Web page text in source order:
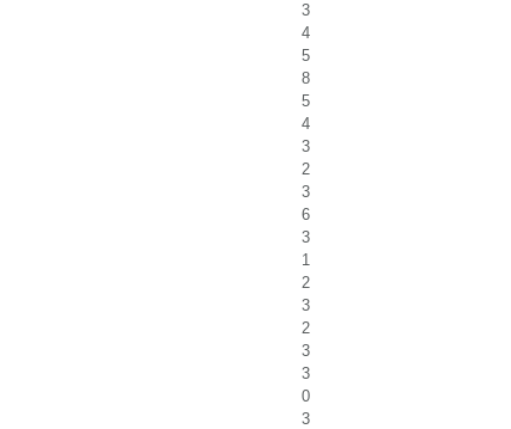
3
4
5
8
5
4
3
2
3
6
3
1
2
3
2
3
3
0
3